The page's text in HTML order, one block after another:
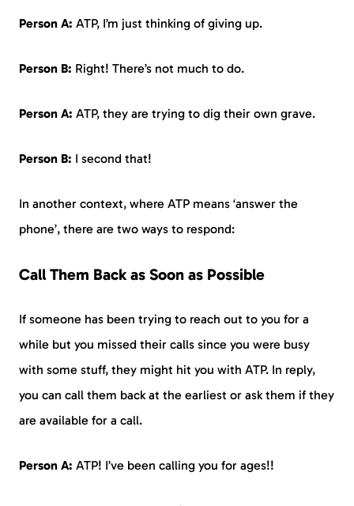
Person A: ATP, I’m just thinking of giving up.
Person B: Right! There’s not much to do.
Person A: ATP, they are trying to dig their own grave.
Person B: I second that!
In another context, where ATP means ‘answer the
phone’, there are two ways to respond:
Call Them Back as Soon as Possible
If someone has been trying to reach out to you for a
while but you missed their calls since you were busy
with some stuff, they might hit you with ATP. In reply,
you can call them back at the earliest or ask them if they
are available for a call.
Person A: ATP! I’ve been calling you for ages!!